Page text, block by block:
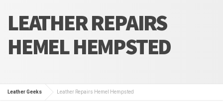
LEATHER REPAIRS
HEMEL HEMPSTED
Leather Geeks Leather Repairs Hemel Hempsted